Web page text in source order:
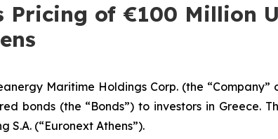
Pricing of €100 Million
Maritime Holdings Corp. (the
bonds (the “Bonds”) to investors in Greece.
S.A. (“Euronext Athens”).